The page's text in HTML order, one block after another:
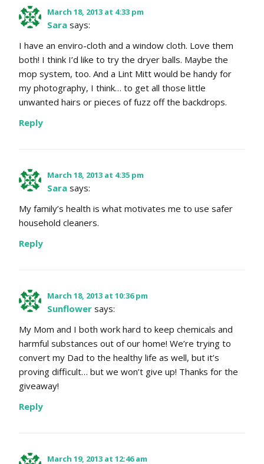
March 18, 2013 at 4:33 pm
Sara says:
I have an enviro-cloth and a window cloth. Love them
both! I think I’d like to try the dryer balls. Maybe the
mop system, too. And a Lint Mitt would be handy for
my photography, I think… to get all those little
unwanted hairs or pieces of fuzz off the backdrops.
Reply
March 18, 2013 at 4:35 pm
Sara says:
My family’s health is what motivates me to use safer
household cleaners.
Reply
March 18, 2013 at 10:36 pm
Sunflower says:
My Mom and I both work hard to keep chemicals and
harmful substances out of our home! We’re trying to
convert my Dad to the healthy life as well, but it’s
proving difficult… but we won’t give up! Thanks for the
giveaway!
Reply
March 19, 2013 at 12:46 am